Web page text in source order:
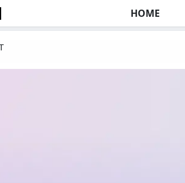
HOME